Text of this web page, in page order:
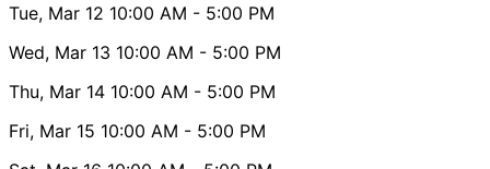
Tue, Mar 12 10:00 AM - 5:00 PM
Wed, Mar 13 10:00 AM - 5:00 PM
Thu, Mar 14 10:00 AM - 5:00 PM
Fri, Mar 15 10:00 AM - 5:00 PM